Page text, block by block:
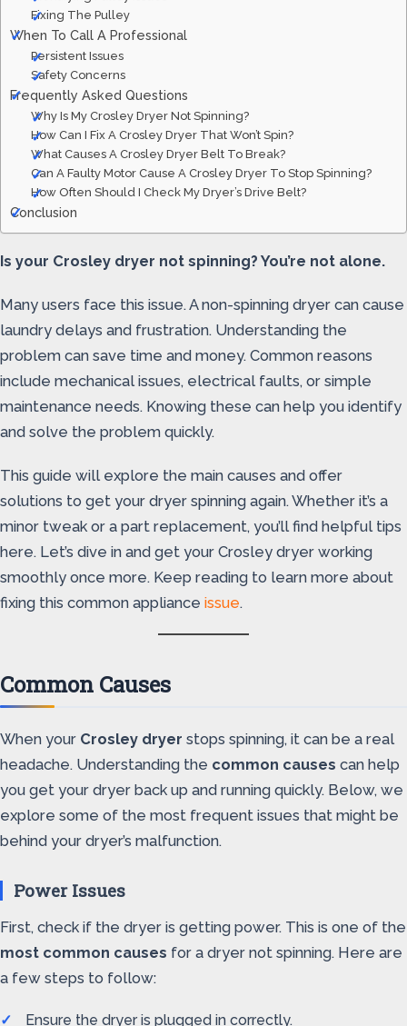
Fixing The Pulley
When To Call A Professional
Persistent Issues
Safety Concerns
Frequently Asked Questions
Why Is My Crosley Dryer Not Spinning?
How Can I Fix A Crosley Dryer That Won’t Spin?
What Causes A Crosley Dryer Belt To Break?
Can A Faulty Motor Cause A Crosley Dryer To Stop Spinning?
How Often Should I Check My Dryer’s Drive Belt?
Conclusion
Is your Crosley dryer not spinning? You’re not alone.
Many users face this issue. A non-spinning dryer can cause
laundry delays and frustration. Understanding the
problem can save time and money. Common reasons
include mechanical issues, electrical faults, or simple
maintenance needs. Knowing these can help you identify
and solve the problem quickly.
This guide will explore the main causes and offer
solutions to get your dryer spinning again. Whether it’s a
minor tweak or a part replacement, you’ll find helpful tips
here. Let’s dive in and get your Crosley dryer working
smoothly once more. Keep reading to learn more about
fixing this common appliance issue.
Common Causes
When your Crosley dryer stops spinning, it can be a real
headache. Understanding the common causes can help
you get your dryer back up and running quickly. Below, we
explore some of the most frequent issues that might be
behind your dryer’s malfunction.
Power Issues
First, check if the dryer is getting power. This is one of the
most common causes for a dryer not spinning. Here are
a few steps to follow:
Ensure the dryer is plugged in correctly.